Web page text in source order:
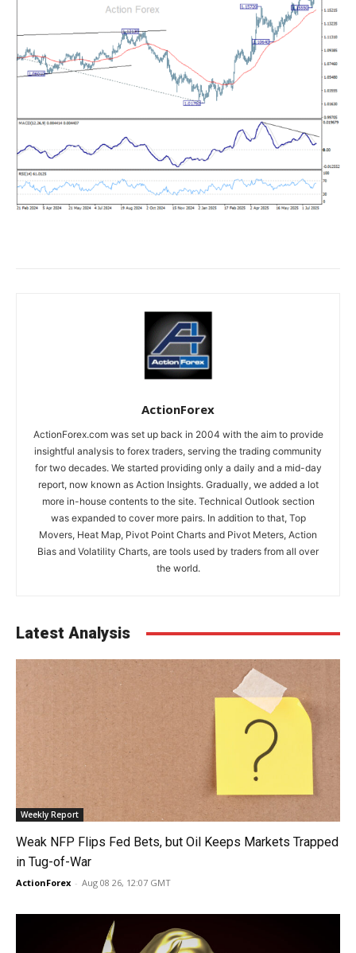
ActionForex
ActionForex.com was set up back in 2004 with the aim to provide
insightful analysis to forex traders, serving the trading community
for two decades. We started providing only a daily and a mid-day
report, now known as Action Insights. Gradually, we added a lot
more in-house contents to the site. Technical Outlook section
was expanded to cover more pairs. In addition to that, Top
Movers, Heat Map, Pivot Point Charts and Pivot Meters, Action
Bias and Volatility Charts, are tools used by traders from all over
the world.
Latest Analysis
Weekly Report
Weak NFP Flips Fed Bets, but Oil Keeps Markets Trapped
in Tug-of-War
ActionForex - Aug 08 26, 12:07 GMT